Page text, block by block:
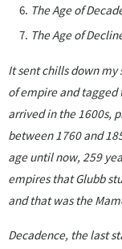
The Age of
The Age of
It sent chills down my
of empire and tagged
arrived in the 1600s,
between 1760 and
age until now, 259
empires that Glubb
and that was the
Decadence, the last